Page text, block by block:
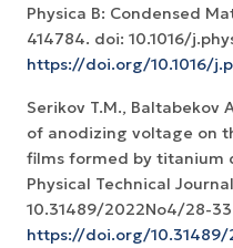
Physica B: Condensed
414784. doi: 10.1016/
https://doi.org/10.1016/
Serikov T.M., Baltabekov
of anodizing voltage on
films formed by titanium
Physical Technical
10.31489/2022No4/28-33
https://doi.org/